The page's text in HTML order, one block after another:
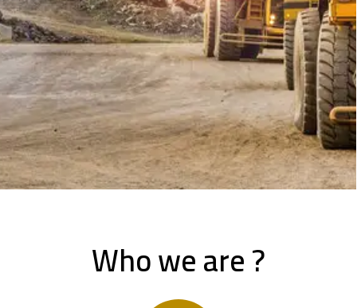
Who we are ?